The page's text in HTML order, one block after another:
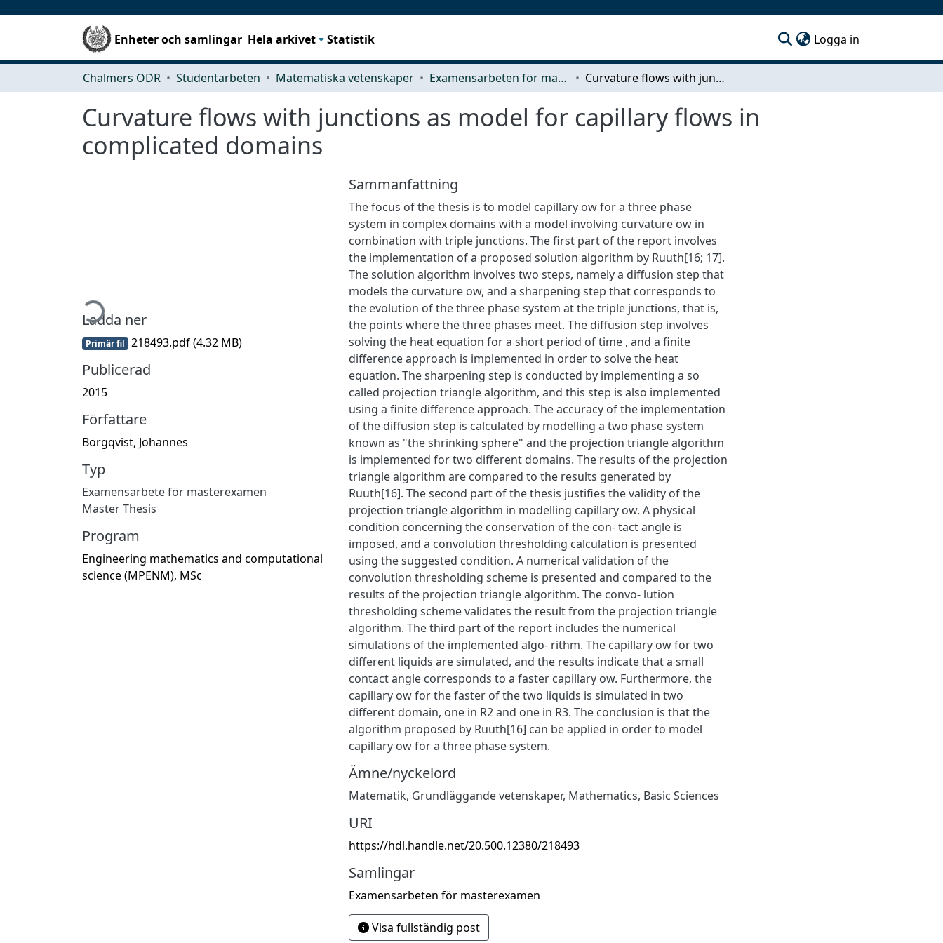
Enheter och samlingar Hela arkivet Statistik Logga in
Chalmers ODR Studentarbeten Matematiska vetenskaper Examensarbeten för masterexamen Curvature flows with junctions as model for capillary flows in complicated domains
Curvature flows with junctions as model for capillary flows in
complicated domains
Hämtar...
Ladda ner
Primär fil 218493.pdf(4.32 MB)
Publicerad
2015
Författare
Borgqvist, Johannes
Typ
Examensarbete för masterexamen
Master Thesis
Program
Engineering mathematics and computational
science (MPENM), MSc
Sammanfattning
The focus of the thesis is to model capillary ow for a three phase
system in complex domains with a model involving curvature ow in
combination with triple junctions. The first part of the report involves
the implementation of a proposed solution algorithm by Ruuth[16; 17].
The solution algorithm involves two steps, namely a diffusion step that
models the curvature ow, and a sharpening step that corresponds to
the evolution of the three phase system at the triple junctions, that is,
the points where the three phases meet. The diffusion step involves
solving the heat equation for a short period of time , and a finite
difference approach is implemented in order to solve the heat
equation. The sharpening step is conducted by implementing a so
called projection triangle algorithm, and this step is also implemented
using a finite difference approach. The accuracy of the implementation
of the diffusion step is calculated by modelling a two phase system
known as "the shrinking sphere" and the projection triangle algorithm
is implemented for two different domains. The results of the projection
triangle algorithm are compared to the results generated by
Ruuth[16]. The second part of the thesis justifies the validity of the
projection triangle algorithm in modelling capillary ow. A physical
condition concerning the conservation of the con- tact angle is
imposed, and a convolution thresholding calculation is presented
using the suggested condition. A numerical validation of the
convolution thresholding scheme is presented and compared to the
results of the projection triangle algorithm. The convo- lution
thresholding scheme validates the result from the projection triangle
algorithm. The third part of the report includes the numerical
simulations of the implemented algo- rithm. The capillary ow for two
different liquids are simulated, and the results indicate that a small
contact angle corresponds to a faster capillary ow. Furthermore, the
capillary ow for the faster of the two liquids is simulated in two
different domain, one in R2 and one in R3. The conclusion is that the
algorithm proposed by Ruuth[16] can be applied in order to model
capillary ow for a three phase system.
Ämne/nyckelord
Matematik, Grundläggande vetenskaper, Mathematics, Basic Sciences
URI
https://hdl.handle.net/20.500.12380/218493
Samlingar
Examensarbeten för masterexamen
Visa fullständig post